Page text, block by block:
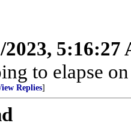
2023, 5:16:27
to elapse
Replies]